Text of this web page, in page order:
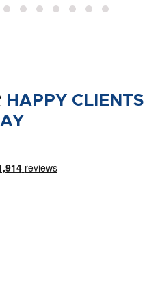
HAPPY CLIENTS